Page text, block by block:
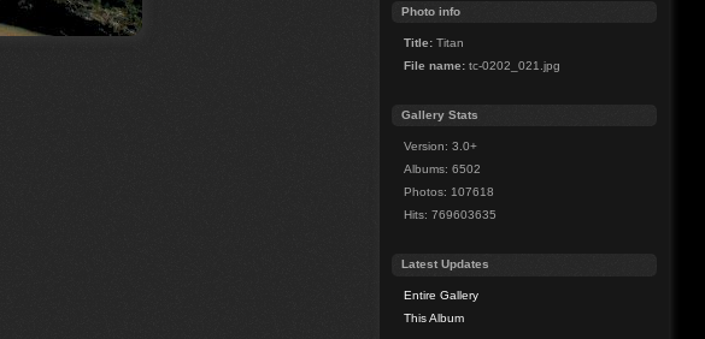
Photo info
Title: Titan
File name: tc-0202_021.jpg
Gallery Stats
Version: 3.0+
Albums: 6502
Photos: 107618
Hits: 769603635
Latest Updates
Entire Gallery
This Album